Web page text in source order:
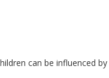
can be influenced by